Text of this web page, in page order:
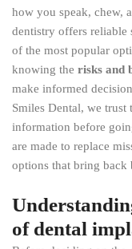
how you speak, chew,
dentistry offers reliable
of the most popular
knowing the risks and
make informed
Smiles Dental, we trust
information before
are made to replace
options that bring back
of dental